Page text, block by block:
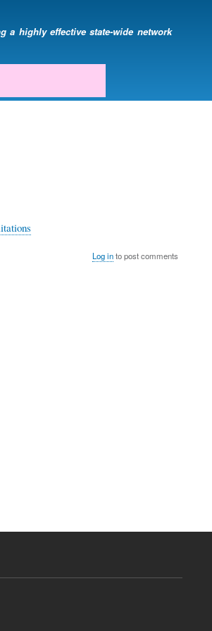
a highly effective state-wide network
Log into post comments